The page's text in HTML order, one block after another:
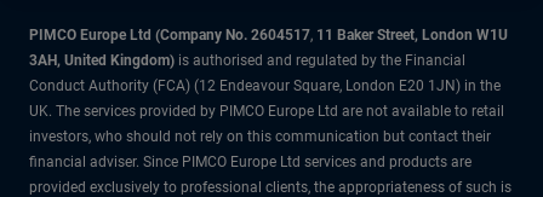
PIMCO Europe Ltd (Company No. 2604517, 11 Baker Street, London W1U
3AH, United Kingdom) is authorised and regulated by the Financial
Conduct Authority (FCA) (12 Endeavour Square, London E20 1JN) in the
UK. The services provided by PIMCO Europe Ltd are not available to retail
investors, who should not rely on this communication but contact their
financial adviser. Since PIMCO Europe Ltd services and products are
provided exclusively to professional clients, the appropriateness of such is